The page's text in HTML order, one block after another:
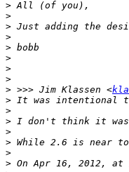
>
>
>
>
>
>
>
>
> >>> Jim Klassen <
>
>
>
>
>
>
>